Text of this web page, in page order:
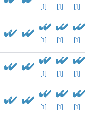
[1] [1] [1]
[1] [1] [1]
[1] [1] [1]
[1] [1] [1]